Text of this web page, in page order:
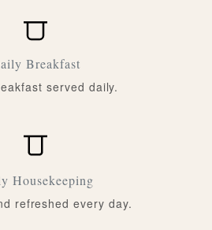
Breakfast
served daily.
Housekeeping
refreshed every day.